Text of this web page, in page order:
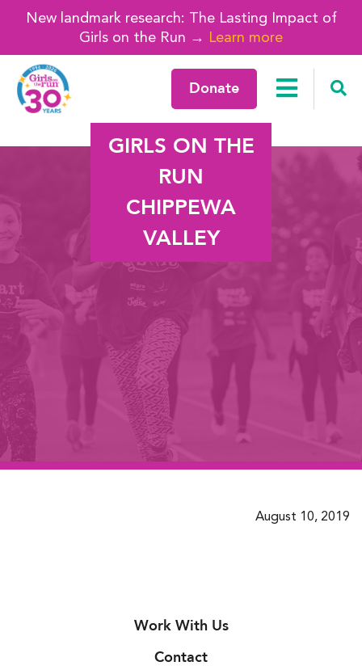
New landmark research: The Lasting Impact of
Girls on the Run → Learn more
Donate
GIRLS ON THE
RUN
CHIPPEWA
VALLEY
August 10, 2019
Work With Us
Contact